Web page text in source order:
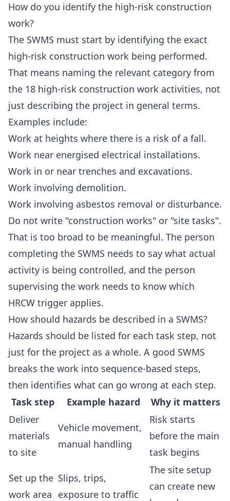
How do you identify the high-risk construction
work?
The SWMS must start by identifying the exact
high-risk construction work being performed.
That means naming the relevant category from
the 18 high-risk construction work activities, not
just describing the project in general terms.
Examples include:
Work at heights where there is a risk of a fall.
Work near energised electrical installations.
Work in or near trenches and excavations.
Work involving demolition.
Work involving asbestos removal or disturbance.
Do not write "construction works" or "site tasks".
That is too broad to be meaningful. The person
completing the SWMS needs to say what actual
activity is being controlled, and the person
supervising the work needs to know which
HRCW trigger applies.
How should hazards be described in a SWMS?
Hazards should be listed for each task step, not
just for the project as a whole. A good SWMS
breaks the work into sequence-based steps,
then identifies what can go wrong at each step.
Task step
Example hazard
Why it matters
Deliver
materials
to site
Vehicle movement,
manual handling
Risk starts
before the main
task begins
Set up the
work area
Slips, trips,
exposure to traffic
The site setup
can create new